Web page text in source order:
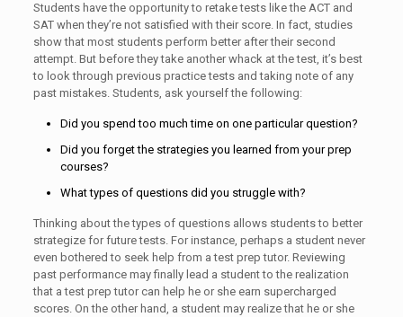
Students have the opportunity to retake tests like the ACT and
SAT when they’re not satisfied with their score. In fact, studies
show that most students perform better after their second
attempt. But before they take another whack at the test, it’s best
to look through previous practice tests and taking note of any
past mistakes. Students, ask yourself the following:
Did you spend too much time on one particular question?
Did you forget the strategies you learned from your prep
courses?
What types of questions did you struggle with?
Thinking about the types of questions allows students to better
strategize for future tests. For instance, perhaps a student never
even bothered to seek help from a test prep tutor. Reviewing
past performance may finally lead a student to the realization
that a test prep tutor can help he or she earn supercharged
scores. On the other hand, a student may realize that he or she